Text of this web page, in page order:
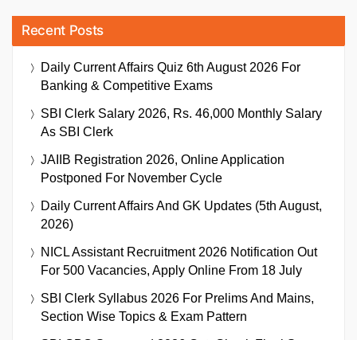
Recent Posts
Daily Current Affairs Quiz 6th August 2026 For
Banking & Competitive Exams
SBI Clerk Salary 2026, Rs. 46,000 Monthly Salary
As SBI Clerk
JAIIB Registration 2026, Online Application
Postponed For November Cycle
Daily Current Affairs And GK Updates (5th August,
2026)
NICL Assistant Recruitment 2026 Notification Out
For 500 Vacancies, Apply Online From 18 July
SBI Clerk Syllabus 2026 For Prelims And Mains,
Section Wise Topics & Exam Pattern